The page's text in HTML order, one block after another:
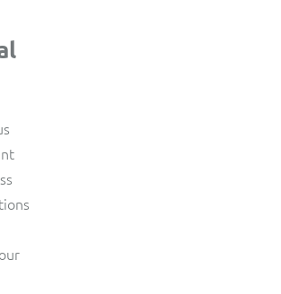
billing and settlement solution for
billing for global MVNO